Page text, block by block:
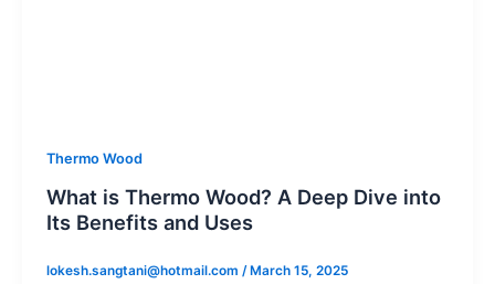
Thermo Wood
What is Thermo Wood? A Deep Dive into
Its Benefits and Uses
lokesh.sangtani@hotmail.com /March 15, 2025